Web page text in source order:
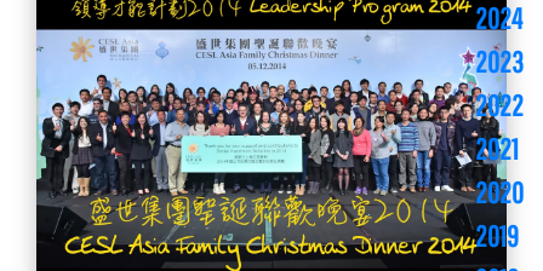
2024
2023
2022
2021
2020
2019